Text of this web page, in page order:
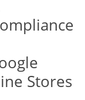
Stores